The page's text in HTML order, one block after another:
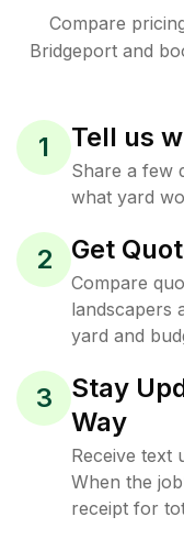
Compare
Bridgeport and
1 Tell us
Share a few
what yard
2 Get
Compare
landscapers
yard and
3
Stay
Way
Receive text
When the
receipt for